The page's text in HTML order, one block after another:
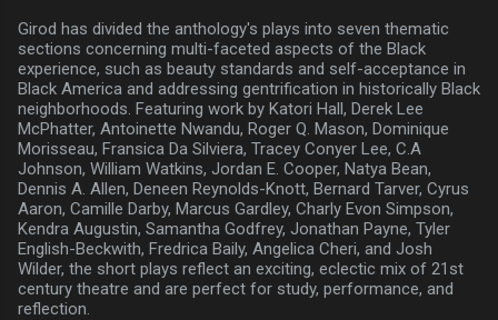
Girod has divided the anthology's plays into seven thematic
sections concerning multi-faceted aspects of the Black
experience, such as beauty standards and self-acceptance in
Black America and addressing gentrification in historically Black
neighborhoods. Featuring work by Katori Hall, Derek Lee
McPhatter, Antoinette Nwandu, Roger Q. Mason, Dominique
Morisseau, Fransica Da Silviera, Tracey Conyer Lee, C.A
Johnson, William Watkins, Jordan E. Cooper, Natya Bean,
Dennis A. Allen, Deneen Reynolds-Knott, Bernard Tarver, Cyrus
Aaron, Camille Darby, Marcus Gardley, Charly Evon Simpson,
Kendra Augustin, Samantha Godfrey, Jonathan Payne, Tyler
English-Beckwith, Fredrica Baily, Angelica Cheri, and Josh
Wilder, the short plays reflect an exciting, eclectic mix of 21st
century theatre and are perfect for study, performance, and
reflection.